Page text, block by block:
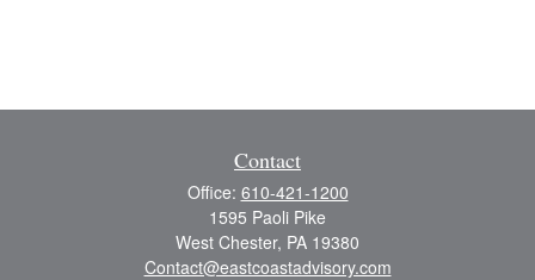
Contact
Office: 610-421-1200
1595 Paoli Pike
West Chester, PA 19380
Contact@eastcoastadvisory.com